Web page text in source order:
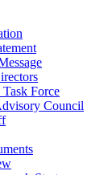
Force
Council